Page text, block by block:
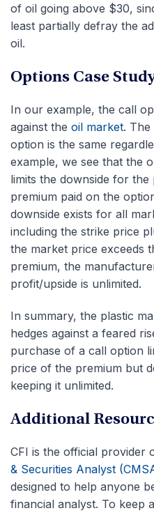
of oil going above $30,
least partially defray the
oil.
Options Case
In our example, the call
against the oil market.
option is the same
example, we see that the
limits the downside for
premium paid on the
downside exists for all
including the strike price
the market price exceeds
premium, the
profit/upside is unlimited.
In summary, the plastic
hedges against a feared
purchase of a call option
price of the premium but
keeping it unlimited.
Additional
CFI is the official provider
& Securities Analyst
designed to help anyone
financial analyst. To keep